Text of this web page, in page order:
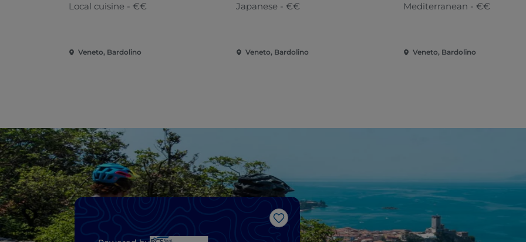
Local cuisine - €€
Veneto, Bardolino
Japanese - €€
Veneto, Bardolino
Mediterranean - €€
Veneto, Bardolino
Like